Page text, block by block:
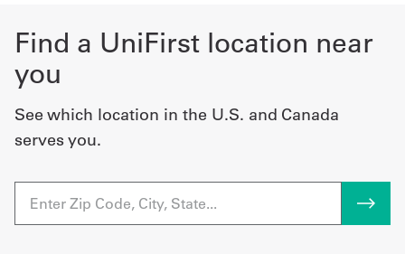
Find a UniFirst location near
you
See which location in the U.S. and Canada
serves you.